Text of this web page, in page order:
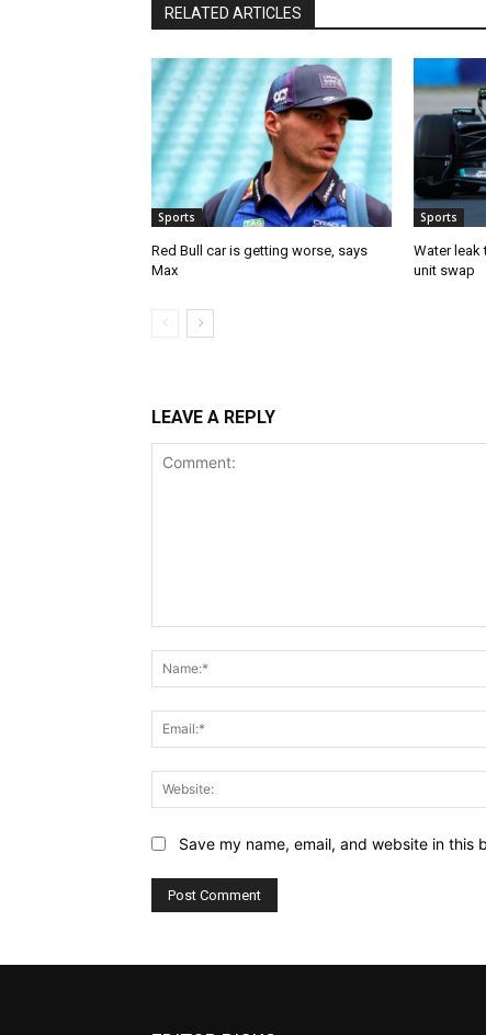
RELATED ARTICLES
Sports
Red Bull car is getting worse, says
Max
Sports
Water leak
unit swap
LEAVE A REPLY
Save my name, email, and website in this